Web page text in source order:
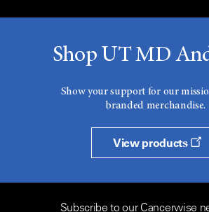
Shop UT MD
Show your support for our
branded merchandise.
View products
Subscribe to our Cancerwise